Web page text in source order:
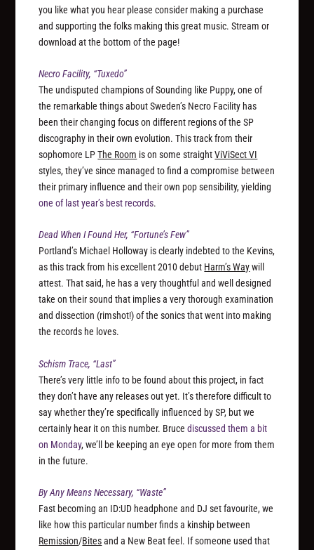
you like what you hear please consider making a purchase
and supporting the folks making this great music. Stream or
download at the bottom of the page!
Necro Facility, “Tuxedo”
The undisputed champions of Sounding like Puppy, one of
the remarkable things about Sweden’s Necro Facility has
been their changing focus on different regions of the SP
discography in their own evolution. This track from their
sophomore LPThe Room is on some straightViViSect VI
styles, they’ve since managed to find a compromise between
their primary influence and their own pop sensibility, yielding
one of last year’s best records.
Dead When I Found Her, “Fortune’s Few”
Portland’s Michael Holloway is clearly indebted to the Kevins,
as this track from his excellent 2010 debut Harm’s Waywill
attest. That said, he has a very thoughtful and well designed
take on their sound that implies a very thorough examination
and dissection (rimshot!) of the sonics that went into making
the records he loves.
Schism Trace, “Last”
There’s very little info to be found about this project, in fact
they don’t have any releases out yet. It’s therefore difficult to
say whether they’re specifically influenced by SP, but we
certainly hear it on this number. Brucediscussed them a bit
on Monday, we’ll be keeping an eye open for more from them
in the future.
By Any Means Necessary, “Waste”
Fast becoming an ID:UD headphone and DJ set favourite, we
like how this particular number finds a kinship between
Remission/Bitesand a New Beat feel. If someone used that